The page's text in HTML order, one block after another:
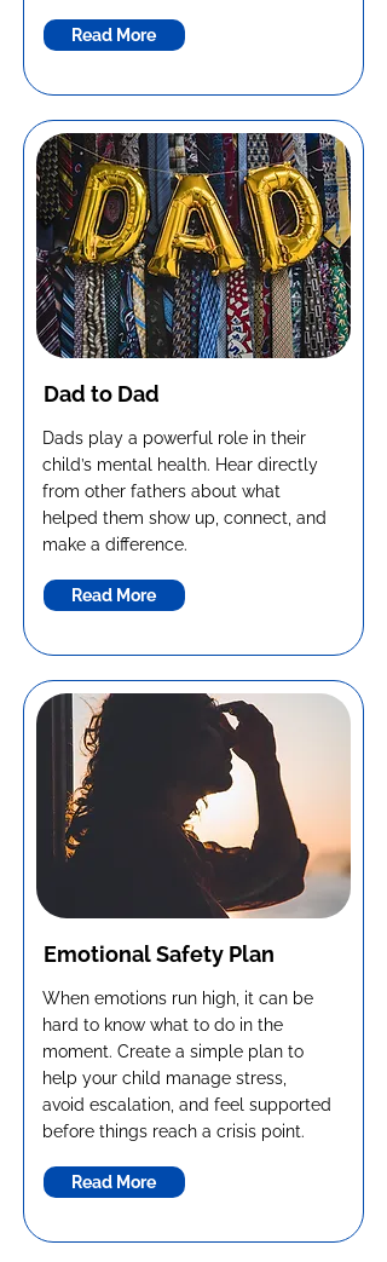
Read More
Dad to Dad
Dads play a powerful role in their
child’s mental health. Hear directly
from other fathers about what
helped them show up, connect, and
make a difference.
Read More
Emotional Safety Plan
When emotions run high, it can be
hard to know what to do in the
moment. Create a simple plan to
help your child manage stress,
avoid escalation, and feel supported
before things reach a crisis point.
Read More